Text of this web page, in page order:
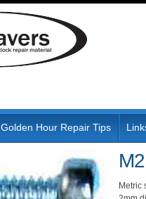
Golden Hour Repair Tips
Metric